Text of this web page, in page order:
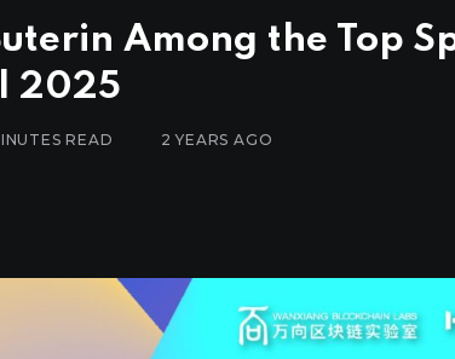
Among the Top
2025
READ 2 YEARS AGO